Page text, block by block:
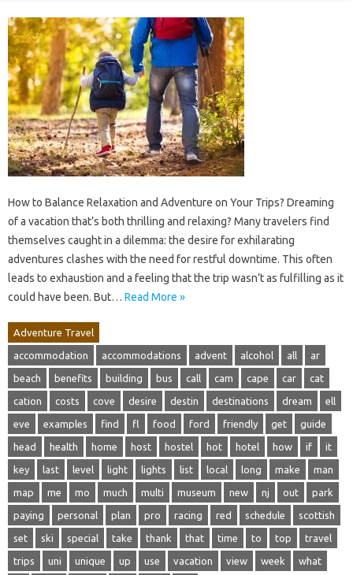
How to Balance Relaxation and Adventure on Your Trips? Dreaming
of a vacation that’s both thrilling and relaxing? Many travelers find
themselves caught in a dilemma: the desire for exhilarating
adventures clashes with the need for restful downtime. This often
leads to exhaustion and a feeling that the trip wasn’t as fulfilling as it
could have been. But… Read More »
Adventure Travel
accommodation accommodations advent alcohol all ar
beach benefits building bus call cam cape car cat
cation costs cove desire destin destinations dream ell
eve examples find fl food ford friendly get guide
head health home host hostel hot hotel how if it
key last level light lights list local long make man
map me mo much multi museum new nj out park
paying personal plan pro racing red schedule scottish
set ski special take thank that time to top travel
trips uni unique up use vacation view week what